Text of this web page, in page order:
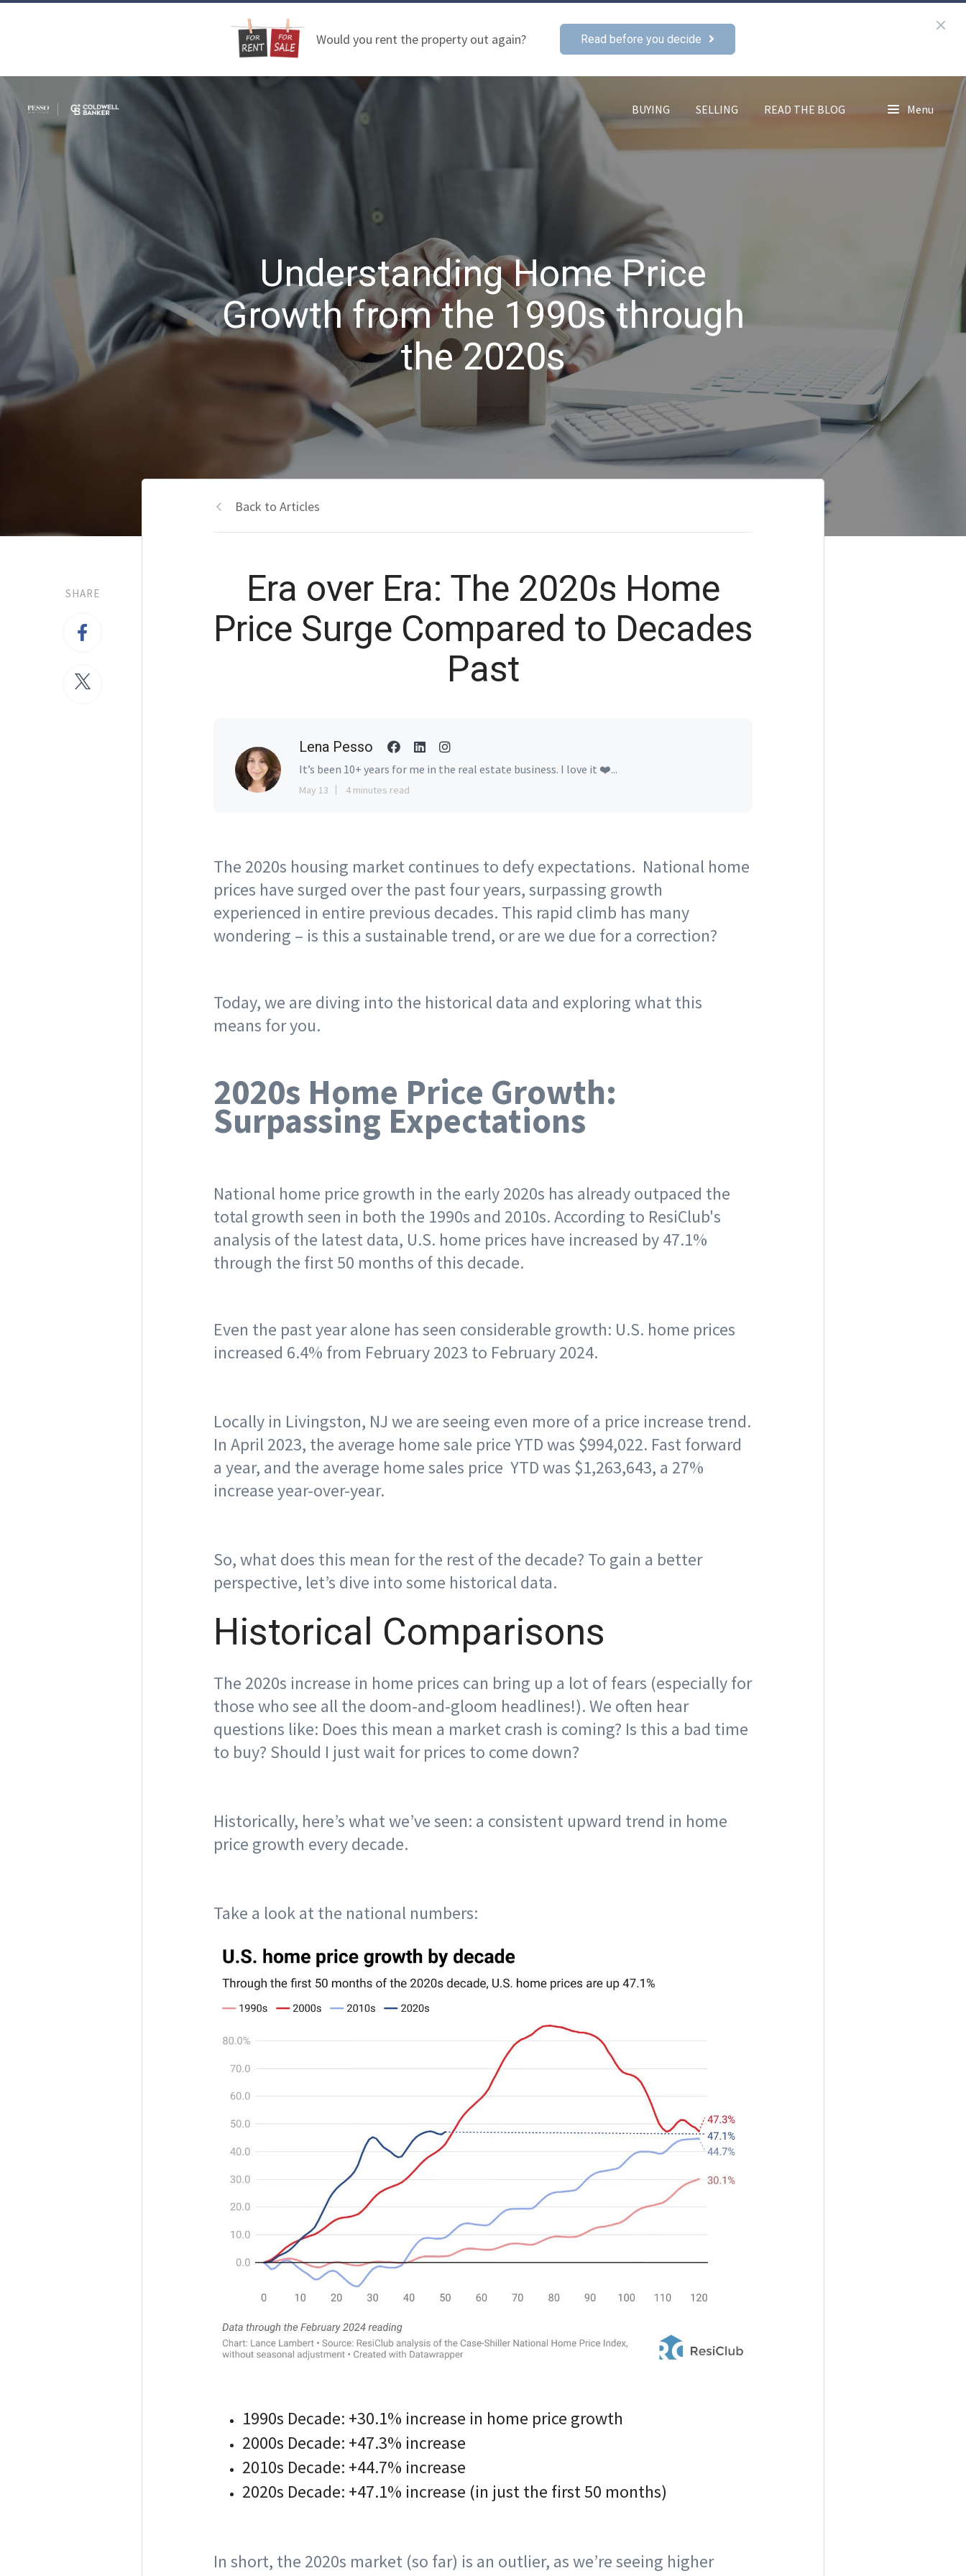
Would you rent the property out again? Read before you decide
BUYING SELLING READ THE BLOG Menu
Understanding Home Price
Growth from the 1990s through
the 2020s
SHARE
Back to Articles
Era over Era: The 2020s Home
Price Surge Compared to Decades
Past
Lena Pesso
It’s been 10+ years for me in the real estate business. I love it ❤️...
May 13 4 minutes read
The 2020s housing market continues to defy expectations. National home
prices have surged over the past four years, surpassing growth
experienced in entire previous decades. This rapid climb has many
wondering – is this a sustainable trend, or are we due for a correction?
Today, we are diving into the historical data and exploring what this
means for you.
2020s Home Price Growth:
Surpassing Expectations
National home price growth in the early 2020s has already outpaced the
total growth seen in both the 1990s and 2010s. According to ResiClub's
analysis of the latest data, U.S. home prices have increased by 47.1%
through the first 50 months of this decade.
Even the past year alone has seen considerable growth: U.S. home prices
increased 6.4% from February 2023 to February 2024.
Locally in Livingston, NJ we are seeing even more of a price increase trend.
In April 2023, the average home sale price YTD was $994,022. Fast forward
a year, and the average home sales price YTD was $1,263,643, a 27%
increase year-over-year.
So, what does this mean for the rest of the decade? To gain a better
perspective, let’s dive into some historical data.
Historical Comparisons
The 2020s increase in home prices can bring up a lot of fears (especially for
those who see all the doom-and-gloom headlines!). We often hear
questions like: Does this mean a market crash is coming? Is this a bad time
to buy? Should I just wait for prices to come down?
Historically, here’s what we’ve seen: a consistent upward trend in home
price growth every decade.
Take a look at the national numbers:
1990s Decade: +30.1% increase in home price growth
2000s Decade: +47.3% increase
2010s Decade: +44.7% increase
2020s Decade: +47.1% increase (in just the first 50 months)
In short, the 2020s market (so far) is an outlier, as we’re seeing higher